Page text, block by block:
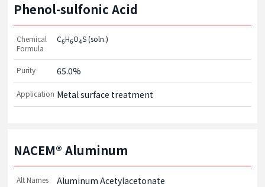
Phenol-sulfonic Acid
Chemical
Formula
C6H6O4S (soln.)
Purity 65.0%
Application Metal surface treatment
NACEM® Aluminum
Alt Names Aluminum Acetylacetonate